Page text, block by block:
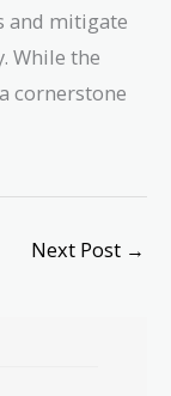
and mitigate
While the
cornerstone
Next Post →